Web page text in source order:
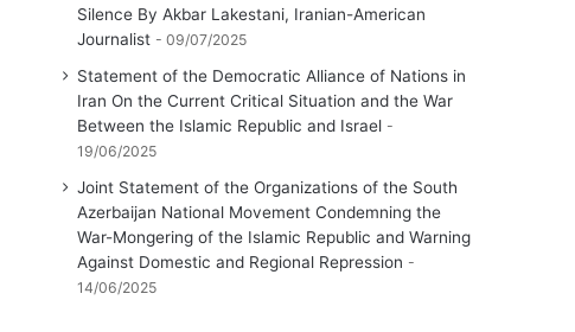
Silence By Akbar Lakestani, Iranian-American
Journalist
09/07/2025
Statement of the Democratic Alliance of Nations in
Iran On the Current Critical Situation and the War
Between the Islamic Republic and Israel
19/06/2025
Joint Statement of the Organizations of the South
Azerbaijan National Movement Condemning the
War-Mongering of the Islamic Republic and Warning
Against Domestic and Regional Repression
14/06/2025